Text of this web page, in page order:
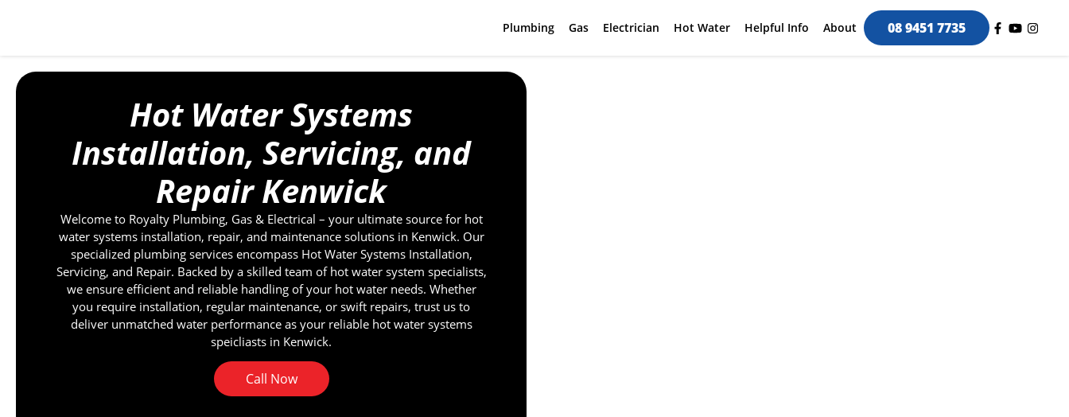
Plumbing Gas Electrician Hot Water Helpful Info About 08 9451 7735
Hot Water Systems
Installation, Servicing, and
Repair Kenwick
Welcome to Royalty Plumbing, Gas & Electrical – your ultimate source for hot
water systems installation, repair, and maintenance solutions in Kenwick. Our
specialized plumbing services encompass Hot Water Systems Installation,
Servicing, and Repair. Backed by a skilled team of hot water system specialists,
we ensure efficient and reliable handling of your hot water needs. Whether
you require installation, regular maintenance, or swift repairs, trust us to
deliver unmatched water performance as your reliable hot water systems
speicliasts in Kenwick.
Call Now